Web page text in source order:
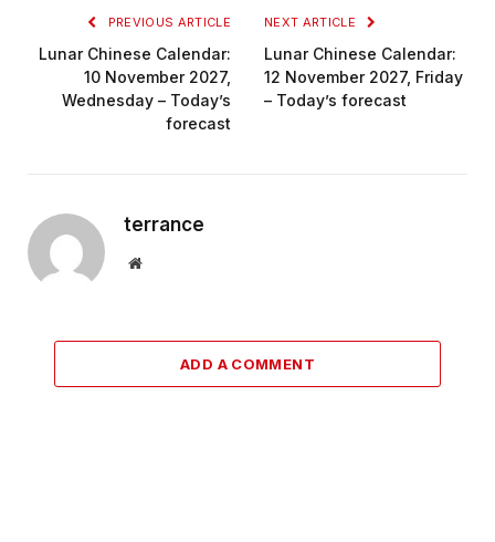
PREVIOUS ARTICLE
Lunar Chinese Calendar:
10 November 2027,
Wednesday – Today’s
forecast
NEXT ARTICLE
Lunar Chinese Calendar:
12 November 2027, Friday
– Today’s forecast
terrance
Website
ADD A COMMENT